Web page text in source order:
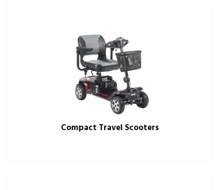
Compact Travel Scooters